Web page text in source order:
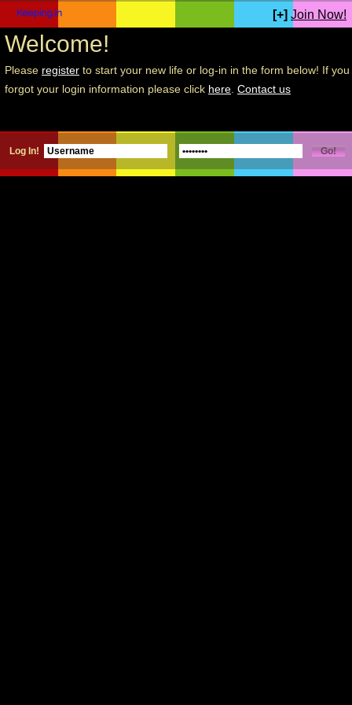
[+] Join Now!
Welcome!
Please register to start your new life or log-in in the form below! If you
forgot your login information please click here Contact us
Log In!